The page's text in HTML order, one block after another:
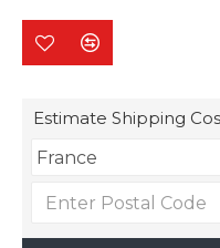
Estimate Shipping